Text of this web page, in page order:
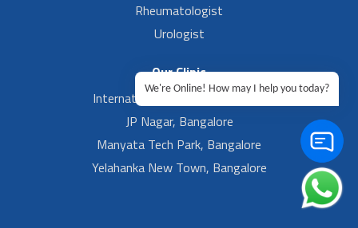
Rheumatologist
Urologist
Our Clinic
International Airport, Bangalore.
JP Nagar, Bangalore
Manyata Tech Park, Bangalore
Yelahanka New Town, Bangalore
We're Online! How may I help you today?